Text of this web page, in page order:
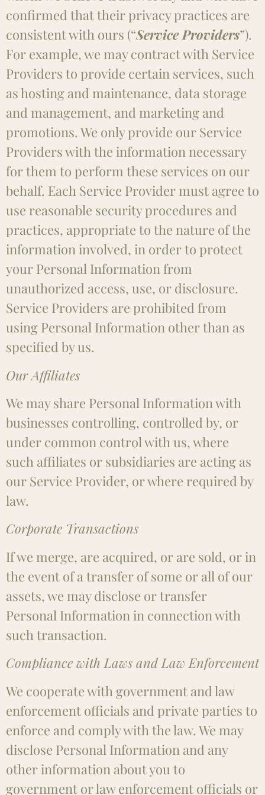
confirmed that their privacy practices are
consistent with ours (“Service Providers”).
For example, we may contract with Service
Providers to provide certain services, such
as hosting and maintenance, data storage
and management, and marketing and
promotions. We only provide our Service
Providers with the information necessary
for them to perform these services on our
behalf. Each Service Provider must agree to
use reasonable security procedures and
practices, appropriate to the nature of the
information involved, in order to protect
your Personal Information from
unauthorized access, use, or disclosure.
Service Providers are prohibited from
using Personal Information other than as
specified by us.
Our Affiliates
We may share Personal Information with
businesses controlling, controlled by, or
under common control with us, where
such affiliates or subsidiaries are acting as
our Service Provider, or where required by
law.
Corporate Transactions
If we merge, are acquired, or are sold, or in
the event of a transfer of some or all of our
assets, we may disclose or transfer
Personal Information in connection with
such transaction.
Compliance with Laws and Law Enforcement
We cooperate with government and law
enforcement officials and private parties to
enforce and comply with the law. We may
disclose Personal Information and any
other information about you to
government or law enforcement officials or